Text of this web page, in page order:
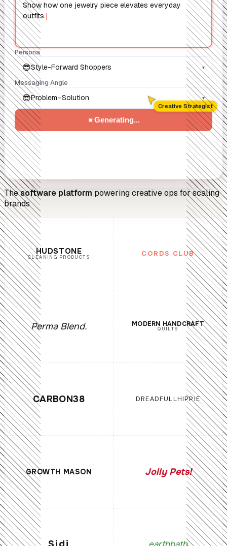
Show how one jewelry piece elevates everyday
outfits.
Persona
😎Style-Forward Shoppers ▾
Messaging Angle
😎Problem–Solution ▾
Creative Strategist
✦Generating...
Thesoftware platform powering creative ops for scaling
brands
HUDSTONE
CLEANING PRODUCTS CORDS CLUB
Perma Blend. MODERN HANDCRAFT
QUILTS
CARBON38 DREADFULLHIPPIE
GROWTH MASON Jolly Pets!